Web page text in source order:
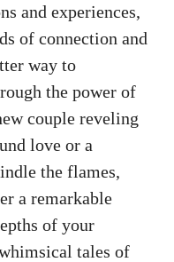
and experiences,
of connection and
way to
the power of
couple reveling
love or a
the flames,
a remarkable
of your
tales of